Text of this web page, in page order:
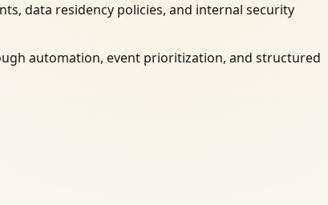
data residency policies, and internal security
automation, event prioritization, and structured